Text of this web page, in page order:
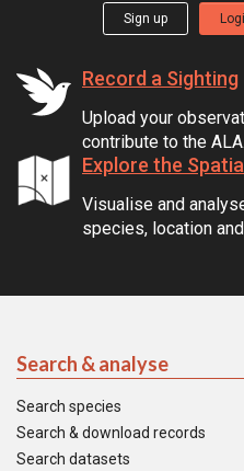
Sign up
Record a Sighting
Upload your
contribute to the ALA.
Explore the
Visualise and
species, location
Search & analyse
Search species
Search & download records
Search datasets